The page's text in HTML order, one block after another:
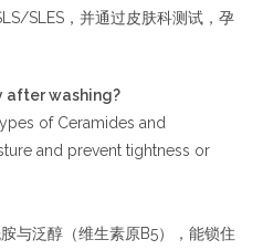
SLES，并通过皮肤科测试，孕
after washing?
of Ceramides and
and prevent tightness or
与泛醇（维生素原B5），能锁住